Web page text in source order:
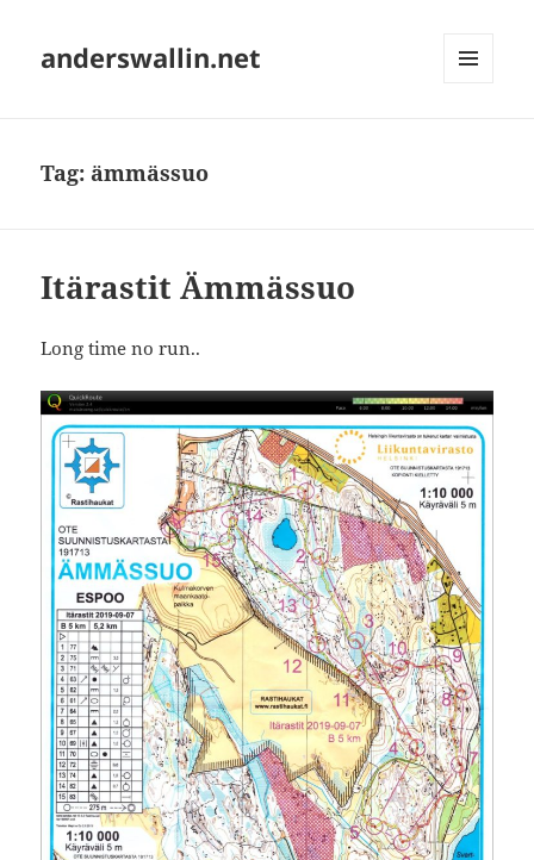
anderswallin.net
Tag: ämmässuo
Itärastit Ämmässuo
Long time no run..